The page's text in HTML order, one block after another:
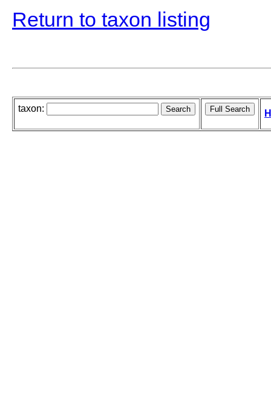
Return to taxon listing
taxon: